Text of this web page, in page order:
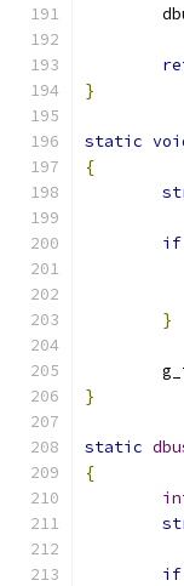
}
static
{
if
}
}
static
{
if